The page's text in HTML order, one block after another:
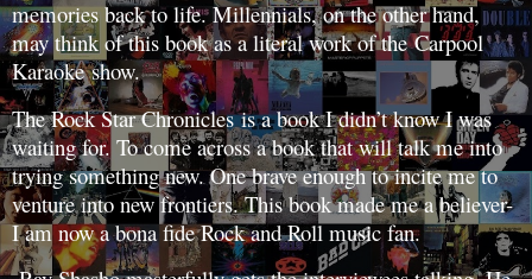
memories back to life. Millennials, on the other hand,
may think of this book as a literal work of the Carpool
Karaoke show.
The Rock Star Chronicles is a book I didn’t know I was
waiting for. To come across a book that will talk me into
trying something new. One brave enough to incite me to
venture into new frontiers. This book made me a believer-
I am now a bona fide Rock and Roll music fan.